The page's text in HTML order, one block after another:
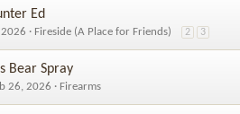
Ed
Fireside (A Place for Friends) 2 3
Bear Spray
26, 2026 Firearms